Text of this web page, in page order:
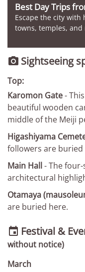
Best Day Trips
Escape the city with
towns, temples, and
 Sightseeing
Top:
Karomon Gate-
beautiful wooden
middle of the Meiji
Higashiyama
followers are
Main Hall- The
architectural
Otamaya
are buried here.
 Festival &
without notice)
March